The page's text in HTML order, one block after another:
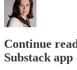
Continue
Substack app